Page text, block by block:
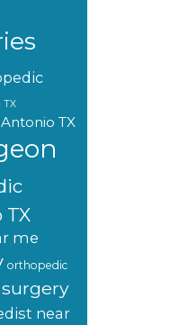
TX
TX
TX
me
orthopedic
near